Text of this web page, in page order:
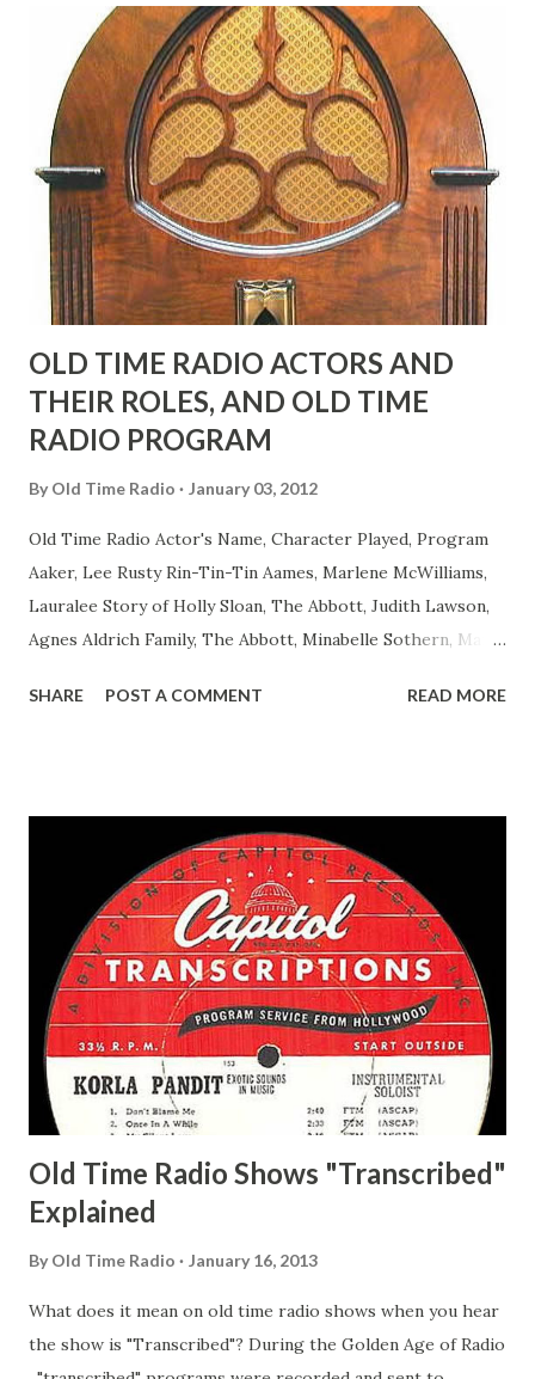
"Part of Benny's "schtick" was his limp-wristed hand-to-
face gestures. He was not gay, but emphasized what his
fans observed as "acting like a girl" for humor. While
heterosexual Benny tried to gay it up, many really gay
actors or comedians in those days tried to act as "straight"
as they could muster." "... the idea behind his character was
to have him a little on the ambiguous side. His charact...
OLD TIME RADIO ACTORS AND
THEIR ROLES, AND OLD TIME
RADIO PROGRAM
By Old Time Radio January 03, 2012
Old Time Radio Actor's Name, Character Played, Program
Aaker, Lee Rusty Rin-Tin-Tin Aames, Marlene McWilliams,
Lauralee Story of Holly Sloan, The Abbott, Judith Lawson,
Agnes Aldrich Family, The Abbott, Minabelle Sothern, Mary
Easy Aces Ace, Goodman Ace, Goodman Mister Ace and Jane
Delano March of Time, The Adams, Bill Salesman Travelin'
Man Adams, Bill Stark, Daniel Roses and Drums Adams, Bill
Whelan, Father Abie's Irish Rose Adams, Bill Wilbur,
Matthew Your Family and Mine Adams, Bill Young, Sam
Pepper Young's Family Adams, Edith Gilman, Ethel Those
Happy Gilmans Adams, Franklin Mayor of a model city
Secret City Adams, Franklin Jr. Skinner, Skippy Skippy
Adams, Franklin Pierce Emcee Word Game, The Adams,
Guila Mattie Step M...
SHARE POST A COMMENT READ MORE
Old Time Radio Shows "Transcribed"
Explained
By Old Time Radio January 16, 2013
What does it mean on old time radio shows when you hear
the show is "Transcribed"? During the Golden Age of Radio